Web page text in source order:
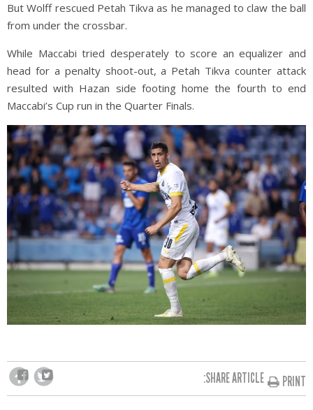
But Wolff rescued Petah Tikva as he managed to claw the ball
from under the crossbar.
While Maccabi tried desperately to score an equalizer and
head for a penalty shoot-out, a Petah Tikva counter attack
resulted with Hazan side footing home the fourth to end
Maccabi’s Cup run in the Quarter Finals.
SHARE ARTICLE: PRINT